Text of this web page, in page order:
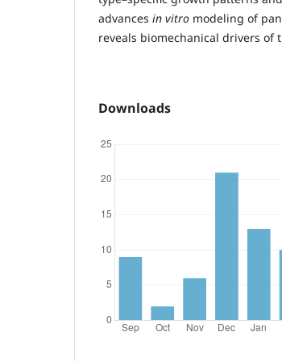
advances in vitro modeling of
reveals biomechanical drivers of
Downloads